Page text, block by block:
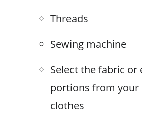
Threads
Sewing machine
Select the fabric or
portions from
clothes